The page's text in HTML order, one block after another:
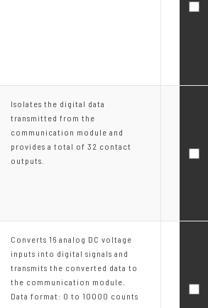
Isolates the digital data
transmitted from the
communication module and
provides a total of 32 contact
outputs.
Converts 16 analog DC voltage
inputs into digital signals and
transmits the converted data to
the communication module.
Data format: 0 to 10000 counts